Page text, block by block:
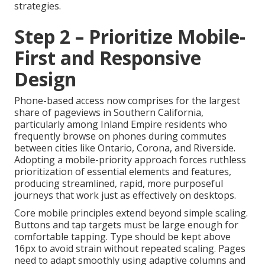
strategies.
Step 2 – Prioritize Mobile-
First and Responsive
Design
Phone-based access now comprises for the largest
share of pageviews in Southern California,
particularly among Inland Empire residents who
frequently browse on phones during commutes
between cities like Ontario, Corona, and Riverside.
Adopting a mobile-priority approach forces ruthless
prioritization of essential elements and features,
producing streamlined, rapid, more purposeful
journeys that work just as effectively on desktops.
Core mobile principles extend beyond simple scaling.
Buttons and tap targets must be large enough for
comfortable tapping. Type should be kept above
16px to avoid strain without repeated scaling. Pages
need to adapt smoothly using adaptive columns and